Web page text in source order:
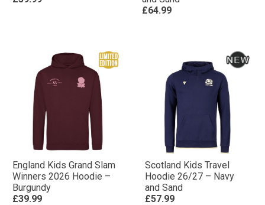
£64.99
England Kids Grand Slam
Winners 2026 Hoodie –
Burgundy
£39.99
Scotland Kids Travel
Hoodie 26/27 – Navy
and Sand
£57.99